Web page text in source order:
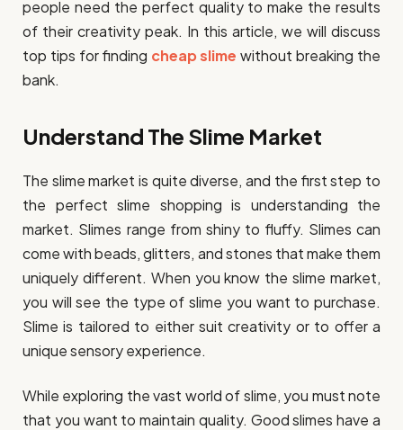
people need the perfect quality to make the results
of their creativity peak. In this article, we will discuss
top tips for finding cheap slime without breaking the
bank.
Understand The Slime Market
The slime market is quite diverse, and the first step to
the perfect slime shopping is understanding the
market. Slimes range from shiny to fluffy. Slimes can
come with beads, glitters, and stones that make them
uniquely different. When you know the slime market,
you will see the type of slime you want to purchase.
Slime is tailored to either suit creativity or to offer a
unique sensory experience.
While exploring the vast world of slime, you must note
that you want to maintain quality. Good slimes have a